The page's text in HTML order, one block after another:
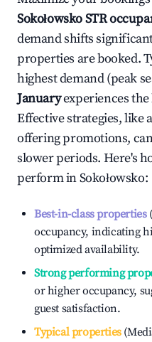
SokołowskoSTR
demand shifts
properties are booked.
highest demand (peak
Januaryexperiences the
Effective strategies, like
offering promotions,
slower periods. Here's
perform inSokołowsko:
Best-in-class properties
occupancy, indicating
optimized availability.
Strong performing
or higher occupancy,
guest satisfaction.
Typical properties